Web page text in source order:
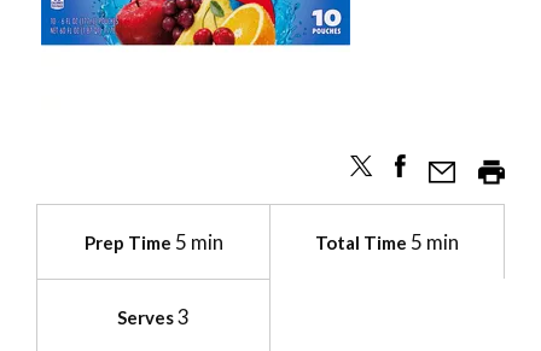
Prep Time 5 min Total Time 5 min
Serves3